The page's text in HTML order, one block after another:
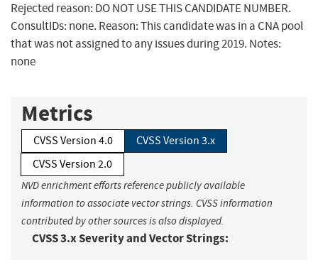
Rejected reason: DO NOT USE THIS CANDIDATE NUMBER.
ConsultIDs: none. Reason: This candidate was in a CNA pool
that was not assigned to any issues during 2019. Notes:
none
Metrics
CVSS Version 4.0
CVSS Version 3.x
CVSS Version 2.0
NVD enrichment efforts reference publicly available
information to associate vector strings. CVSS information
contributed by other sources is also displayed.
CVSS 3.x Severity and Vector Strings: